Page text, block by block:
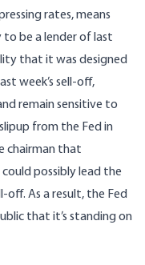
rates, means
be a lender of last
that it was designed
week’s sell-off,
remain sensitive to
from the Fed in
chairman that
possibly lead the
off. As a result, the Fed
that it’s standing on